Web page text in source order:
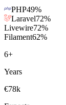
PHP49%
Laravel72%
Livewire72%
Filament62%
6+
Years
€78k